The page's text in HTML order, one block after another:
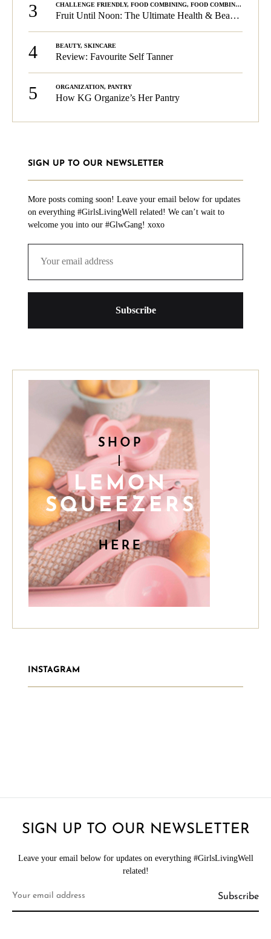
3 CHALLENGE FRIENDLY, FOOD COMBINING, FOOD COMBINING
Fruit Until Noon: The Ultimate Health & Beauty Tip!
4 BEAUTY, SKINCARE
Review: Favourite Self Tanner
5 ORGANIZATION, PANTRY
How KG Organize’s Her Pantry
SIGN UP TO OUR NEWSLETTER
More posts coming soon! Leave your email below for updates
on everything #GirlsLivingWell related! We can’t wait to
welcome you into our #GlwGang! xoxo
INSTAGRAM
SIGN UP TO OUR NEWSLETTER
Leave your email below for updates on everything #GirlsLivingWell
related!